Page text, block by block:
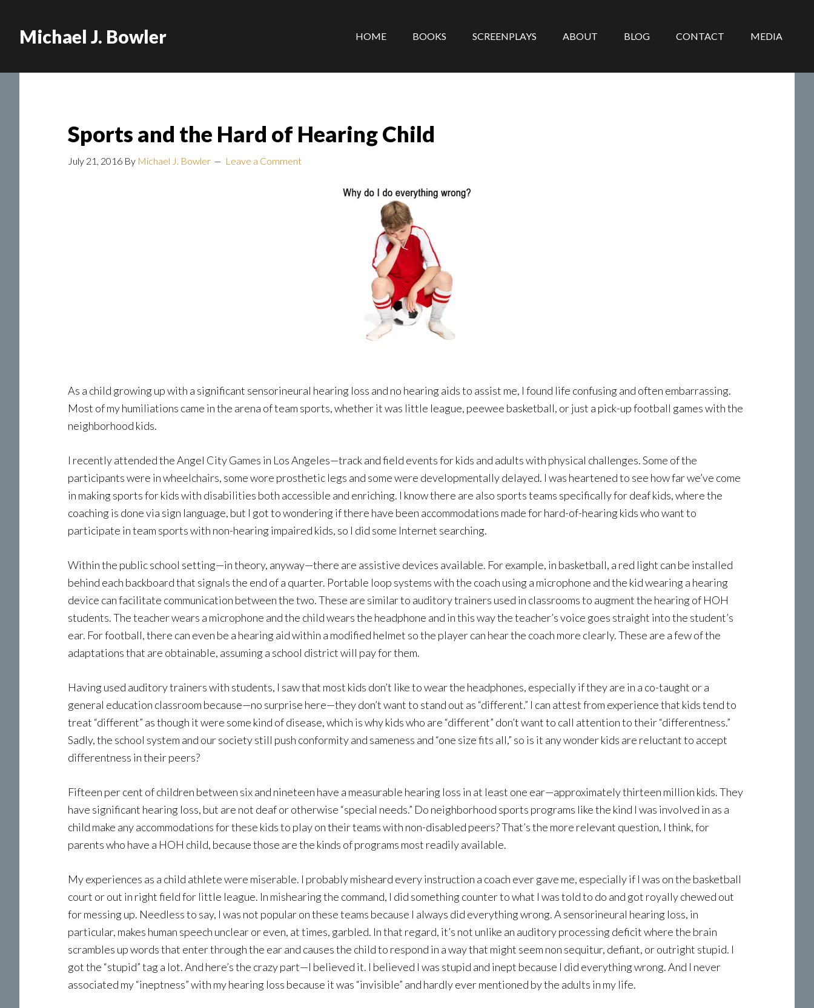
Michael J. Bowler HOME BOOKS SCREENPLAYS ABOUT BLOG CONTACT MEDIA
Sports and the Hard of Hearing Child
July 21, 2016 By Michael J. Bowler Leave a Comment
As a child growing up with a significant sensorineural hearing loss and no hearing aids to assist me, I found life confusing and often embarrassing.
Most of my humiliations came in the arena of team sports, whether it was little league, peewee basketball, or just a pick-up football games with the
neighborhood kids.
I recently attended the Angel City Games in Los Angeles—track and field events for kids and adults with physical challenges. Some of the
participants were in wheelchairs, some wore prosthetic legs and some were developmentally delayed. I was heartened to see how far we’ve come
in making sports for kids with disabilities both accessible and enriching. I know there are also sports teams specifically for deaf kids, where the
coaching is done via sign language, but I got to wondering if there have been accommodations made for hard-of-hearing kids who want to
participate in team sports with non-hearing impaired kids, so I did some Internet searching.
Within the public school setting—in theory, anyway—there are assistive devices available. For example, in basketball, a red light can be installed
behind each backboard that signals the end of a quarter. Portable loop systems with the coach using a microphone and the kid wearing a hearing
device can facilitate communication between the two. These are similar to auditory trainers used in classrooms to augment the hearing of HOH
students. The teacher wears a microphone and the child wears the headphone and in this way the teacher’s voice goes straight into the student’s
ear. For football, there can even be a hearing aid within a modified helmet so the player can hear the coach more clearly. These are a few of the
adaptations that are obtainable, assuming a school district will pay for them.
Having used auditory trainers with students, I saw that most kids don’t like to wear the headphones, especially if they are in a co-taught or a
general education classroom because—no surprise here—they don’t want to stand out as “different.” I can attest from experience that kids tend to
treat “different” as though it were some kind of disease, which is why kids who are “different” don’t want to call attention to their “differentness.”
Sadly, the school system and our society still push conformity and sameness and “one size fits all,” so is it any wonder kids are reluctant to accept
differentness in their peers?
Fifteen per cent of children between six and nineteen have a measurable hearing loss in at least one ear—approximately thirteen million kids. They
have significant hearing loss, but are not deaf or otherwise “special needs.” Do neighborhood sports programs like the kind I was involved in as a
child make any accommodations for these kids to play on their teams with non-disabled peers? That’s the more relevant question, I think, for
parents who have a HOH child, because those are the kinds of programs most readily available.
My experiences as a child athlete were miserable. I probably misheard every instruction a coach ever gave me, especially if I was on the basketball
court or out in right field for little league. In mishearing the command, I did something counter to what I was told to do and got royally chewed out
for messing up. Needless to say, I was not popular on these teams because I always did everything wrong. A sensorineural hearing loss, in
particular, makes human speech unclear or even, at times, garbled. In that regard, it’s not unlike an auditory processing deficit where the brain
scrambles up words that enter through the ear and causes the child to respond in a way that might seem non sequitur, defiant, or outright stupid. I
got the “stupid” tag a lot. And here’s the crazy part—I believed it. I believed I was stupid and inept because I did everything wrong. And I never
associated my “ineptness” with my hearing loss because it was “invisible” and hardly ever mentioned by the adults in my life.